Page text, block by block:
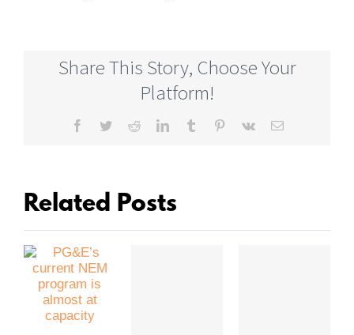
Share This Story, Choose Your
Platform!
Facebook
TwitterRedditLinkedInTumblr Pinterest
Vk Email
Related Posts